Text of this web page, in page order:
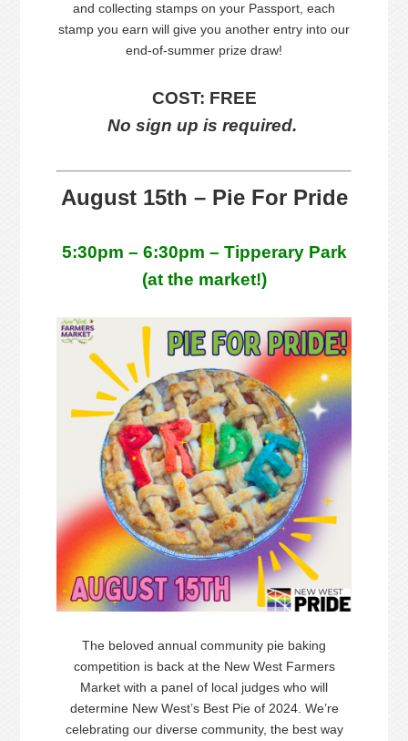
and collecting stamps on your Passport, each
stamp you earn will give you another entry into our
end-of-summer prize draw!
COST: FREE
No sign up is required.
August 15th – Pie For Pride
5:30pm – 6:30pm – Tipperary Park
(at the market!)
The beloved annual community pie baking
competition is back at the New West Farmers
Market with a panel of local judges who will
determine New West’s Best Pieof 2024. We’re
celebrating our diverse community, the best way